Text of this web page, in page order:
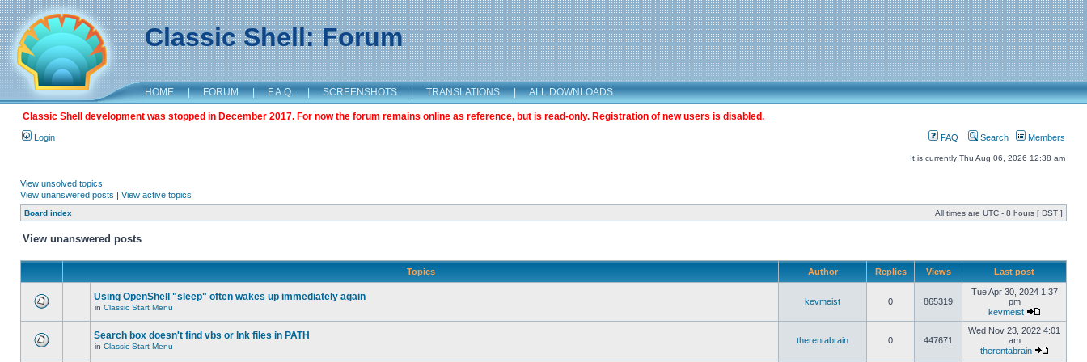
Classic Shell: Forum
HOME | FORUM | F.A.Q. | SCREENSHOTS | TRANSLATIONS | ALL DOWNLOADS
Classic Shell development was stopped in December 2017. For now the forum remains online as reference, but is read-only. Registration of new users is disabled.
Login FAQ Search Members
It is currently Thu Aug 06, 2026 12:38 am
View unsolved topics
View unanswered posts | View active topics
Board index All times are UTC - 8 hours [ DST ]
View unanswered posts
Topics Author Replies Views Last post
Using OpenShell "sleep" often wakes up immediately again
in Classic Start Menu
kevmeist 0 865319
Tue Apr 30, 2024 1:37
pm
kevmeist
Search box doesn't find vbs or lnk files in PATH
in Classic Start Menu
therentabrain 0 447671
Wed Nov 23, 2022 4:01
am
therentabrain